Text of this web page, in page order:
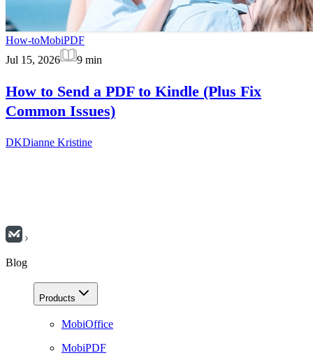
How-toMobiPDF
Jul 15, 2026
9 min
How to Send a PDF to Kindle (Plus Fix
Common Issues)
DKDianne Kristine
Blog
Products
MobiOffice
MobiPDF